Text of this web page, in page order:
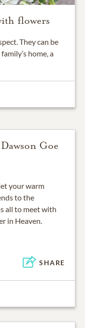
flowers
They can be
home, a
Goe
your warm
to the
all to meet with
in Heaven.
SHARE